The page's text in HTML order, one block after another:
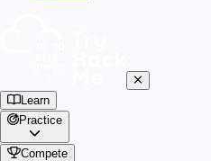
Learn
Practice
Compete